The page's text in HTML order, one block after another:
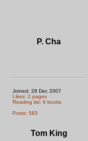
P. Cha
Joined: 28 Dec 2007
Likes: 2 pages
Reading list: 9 books
Posts: 583
Tom King